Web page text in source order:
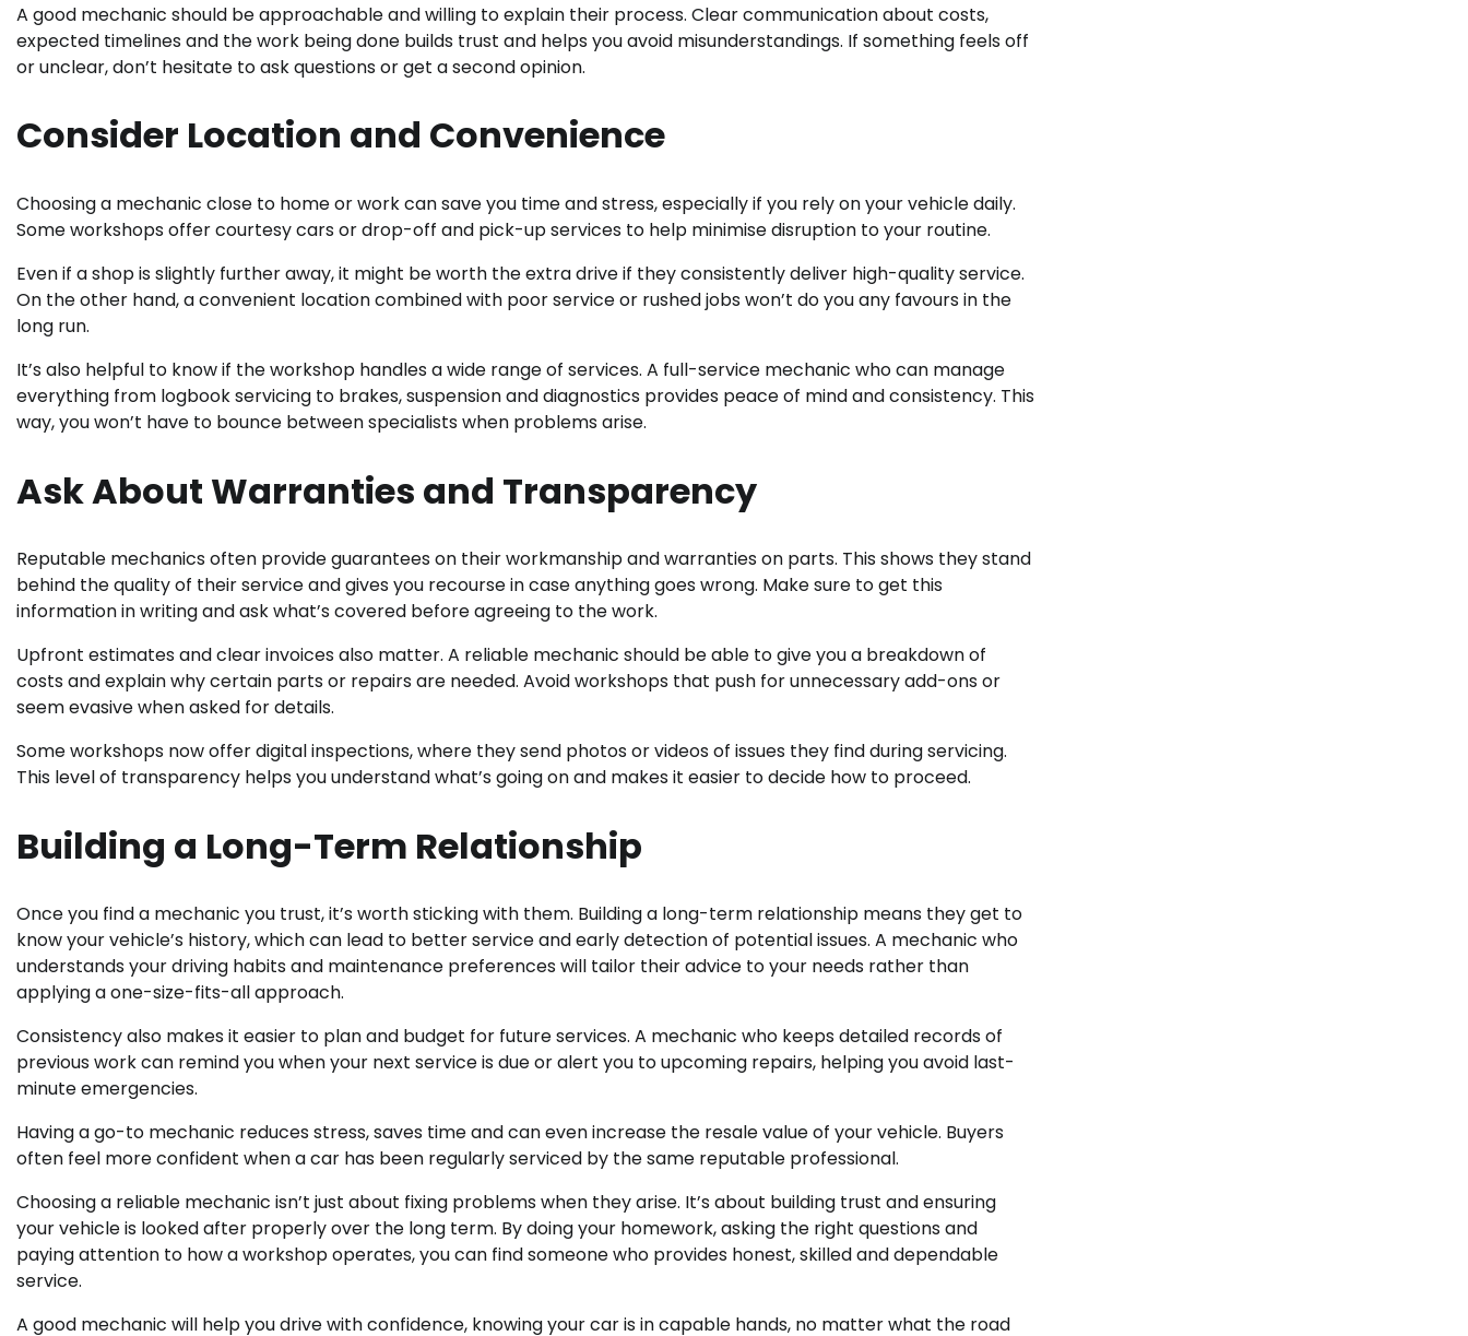
A good mechanic should be approachable and willing to explain their process. Clear communication about costs,
expected timelines and the work being done builds trust and helps you avoid misunderstandings. If something feels off
or unclear, don’t hesitate to ask questions or get a second opinion.
Consider Location and Convenience
Choosing a mechanic close to home or work can save you time and stress, especially if you rely on your vehicle daily.
Some workshops offer courtesy cars or drop-off and pick-up services to help minimise disruption to your routine.
Even if a shop is slightly further away, it might be worth the extra drive if they consistently deliver high-quality service.
On the other hand, a convenient location combined with poor service or rushed jobs won’t do you any favours in the
long run.
It’s also helpful to know if the workshop handles a wide range of services. A full-service mechanic who can manage
everything from logbook servicing to brakes, suspension and diagnostics provides peace of mind and consistency. This
way, you won’t have to bounce between specialists when problems arise.
Ask About Warranties and Transparency
Reputable mechanics often provide guarantees on their workmanship and warranties on parts. This shows they stand
behind the quality of their service and gives you recourse in case anything goes wrong. Make sure to get this
information in writing and ask what’s covered before agreeing to the work.
Upfront estimates and clear invoices also matter. A reliable mechanic should be able to give you a breakdown of
costs and explain why certain parts or repairs are needed. Avoid workshops that push for unnecessary add-ons or
seem evasive when asked for details.
Some workshops now offer digital inspections, where they send photos or videos of issues they find during servicing.
This level of transparency helps you understand what’s going on and makes it easier to decide how to proceed.
Building a Long-Term Relationship
Once you find a mechanic you trust, it’s worth sticking with them. Building a long-term relationship means they get to
know your vehicle’s history, which can lead to better service and early detection of potential issues. A mechanic who
understands your driving habits and maintenance preferences will tailor their advice to your needs rather than
applying a one-size-fits-all approach.
Consistency also makes it easier to plan and budget for future services. A mechanic who keeps detailed records of
previous work can remind you when your next service is due or alert you to upcoming repairs, helping you avoid last-
minute emergencies.
Having a go-to mechanic reduces stress, saves time and can even increase the resale value of your vehicle. Buyers
often feel more confident when a car has been regularly serviced by the same reputable professional.
Choosing a reliable mechanic isn’t just about fixing problems when they arise. It’s about building trust and ensuring
your vehicle is looked after properly over the long term. By doing your homework, asking the right questions and
paying attention to how a workshop operates, you can find someone who provides honest, skilled and dependable
service.
A good mechanic will help you drive with confidence, knowing your car is in capable hands, no matter what the road